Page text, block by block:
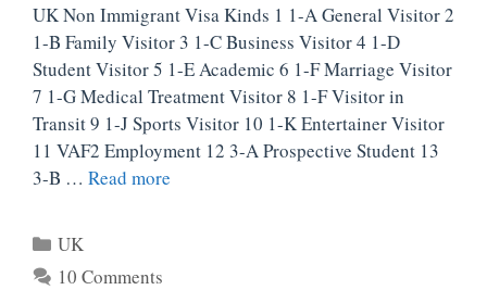
UK Non Immigrant Visa Kinds 1 1-A General Visitor 2
1-B Family Visitor 3 1-C Business Visitor 4 1-D
Student Visitor 5 1-E Academic 6 1-F Marriage Visitor
7 1-G Medical Treatment Visitor 8 1-F Visitor in
Transit 9 1-J Sports Visitor 10 1-K Entertainer Visitor
11 VAF2 Employment 12 3-A Prospective Student 13
3-B … Read more
Categories
UK
10 Comments